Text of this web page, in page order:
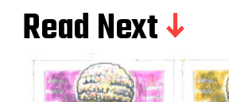
Read Next